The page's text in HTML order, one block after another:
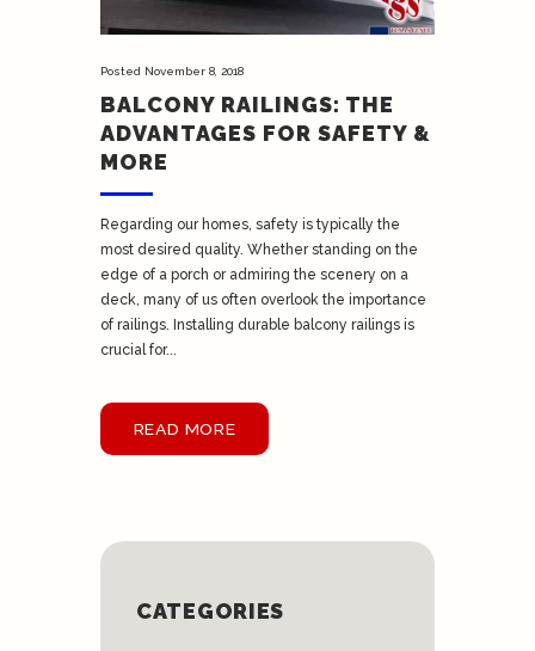
Posted November 8, 2018
BALCONY RAILINGS: THE
ADVANTAGES FOR SAFETY &
MORE
Regarding our homes, safety is typically the
most desired quality. Whether standing on the
edge of a porch or admiring the scenery on a
deck, many of us often overlook the importance
of railings. Installing durable balcony railings is
crucial for...
READ MORE
CATEGORIES